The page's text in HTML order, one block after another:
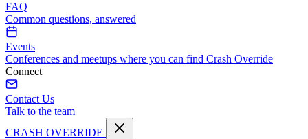
FAQ
Common questions, answered
Events
Conferences and meetups where you can find Crash Override
Connect
Contact Us
Talk to the team
CRASH OVERRIDE